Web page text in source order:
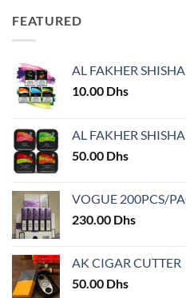
FEATURED
AL FAKHER
10.00 Dhs
AL FAKHER
50.00 Dhs
VOGUE 200PCS/
230.00 Dhs
AK CIGAR CUTTER
50.00 Dhs